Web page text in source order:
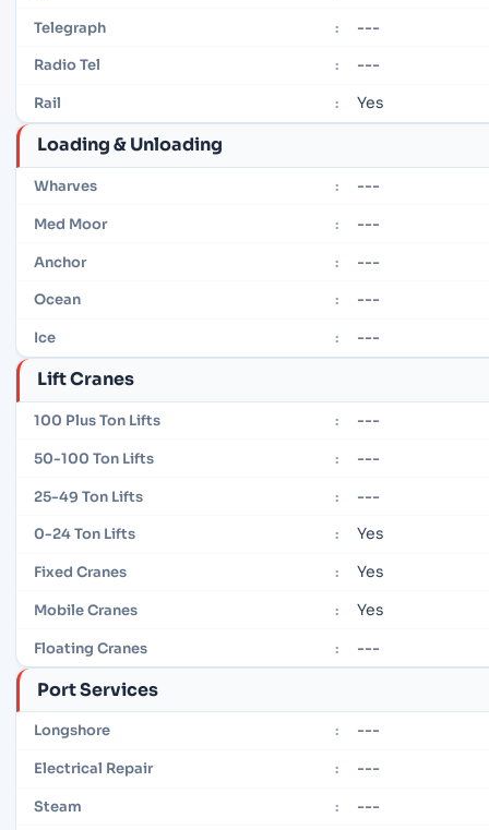
Telegraph : ---
Radio Tel : ---
Rail : Yes
Loading & Unloading
Wharves : ---
Med Moor : ---
Anchor : ---
Ocean : ---
Ice : ---
Lift Cranes
100 Plus Ton Lifts : ---
50-100 Ton Lifts : ---
25-49 Ton Lifts : ---
0-24 Ton Lifts : Yes
Fixed Cranes : Yes
Mobile Cranes : Yes
Floating Cranes : ---
Port Services
Longshore : ---
Electrical Repair : ---
Steam : ---